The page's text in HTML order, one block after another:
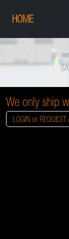
HOME
We only ship
LOGIN or